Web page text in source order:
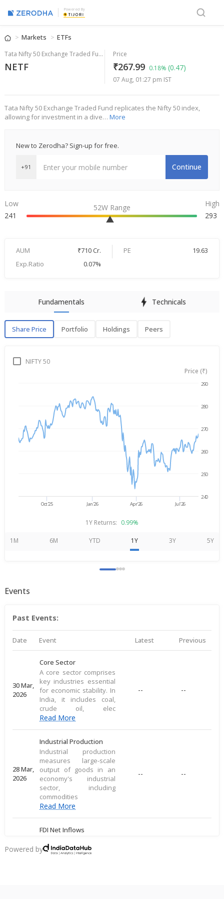
Powered By
Markets ETFs
Tata Nifty 50 Exchange Traded Fund
NETF
Price
₹267.99 0.18% (0.47)
07 Aug, 01:27 pm IST
Tata Nifty 50 Exchange Traded Fund replicates the Nifty 50 index,
allowing for investment in a dive… More
New to Zerodha? Sign-up for free.
+91 Continue
Low
241
52W Range
High
293
AUM ₹710 Cr. PE
19.63
Exp.Ratio
0.07%
Fundamentals Technicals
Share Price Portfolio Holdings Peers
Share PriceNIFTY 50
Price (₹)
Oct'25 Jan'26 Apr'26 Jul'26
240
250
260
270
280
290
1Y Returns: 0.99%
1M 6M YTD 1Y 3Y 5Y
Events
Past Events:
Date Event Latest Previous
30 Mar,
2026
Core Sector
A core sector comprises
key industries essential
for economic stability. In
India, it includes coal,
crude oil, elec
Read More
-- --
28 Mar,
2026
Industrial Production
Industrial production
measures large-scale
output of goods in an
economy's industrial
sector, including
commodities
Read More
-- --
20 Mar,
FDI Net Inflows
the value of foreign
direct investments
Powered by